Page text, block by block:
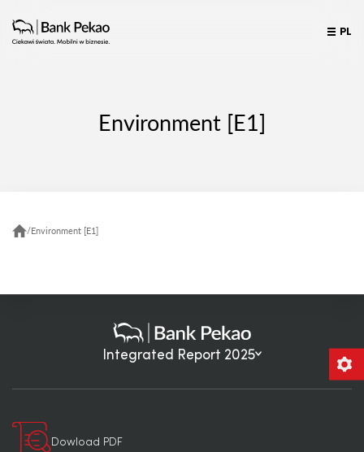
PL
Environment [E1]
/Environment [E1]
Integrated Report 2025
Dowload PDF